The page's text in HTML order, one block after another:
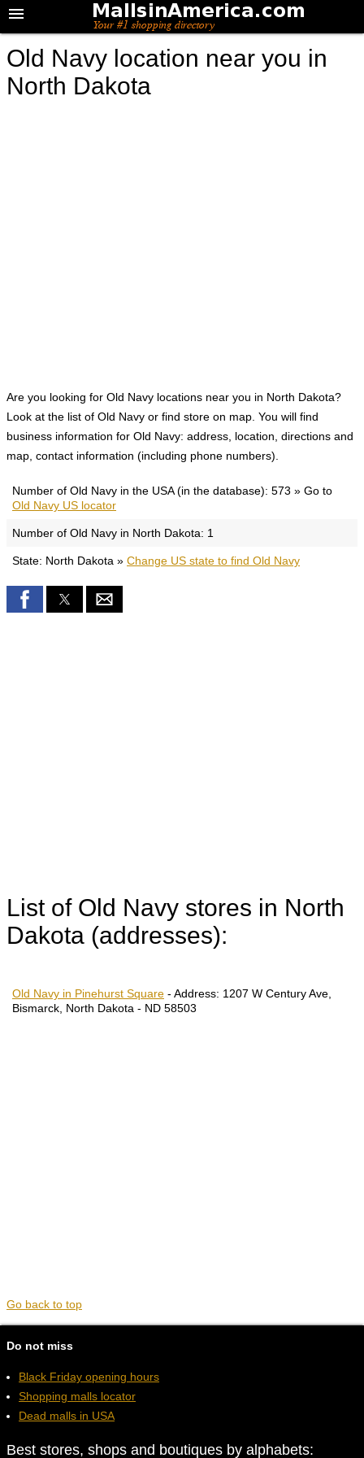
Old Navy location near you in
North Dakota
Are you looking for Old Navy locations near you in North Dakota?
Look at the list of Old Navy or find store on map. You will find
business information for Old Navy: address, location, directions and
map, contact information (including phone numbers).
Number of Old Navy in the USA (in the database): 573 » Go to
Old Navy US locator
Number of Old Navy in North Dakota: 1
State: North Dakota » Change US state to find Old Navy
List of Old Navy stores in North
Dakota (addresses):
Old Navy in Pinehurst Square - Address: 1207 W Century Ave,
Bismarck, North Dakota - ND 58503
Go back to top
Do not miss
Black Friday opening hours
Shopping malls locator
Dead malls in USA
Best stores, shops and boutiques by alphabets: